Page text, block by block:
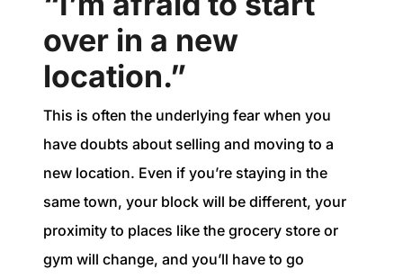
over in a new
location.”
This is often the underlying fear when you
have doubts about selling and moving to a
new location. Even if you’re staying in the
same town, your block will be different, your
proximity to places like the grocery store or
gym will change, and you’ll have to go